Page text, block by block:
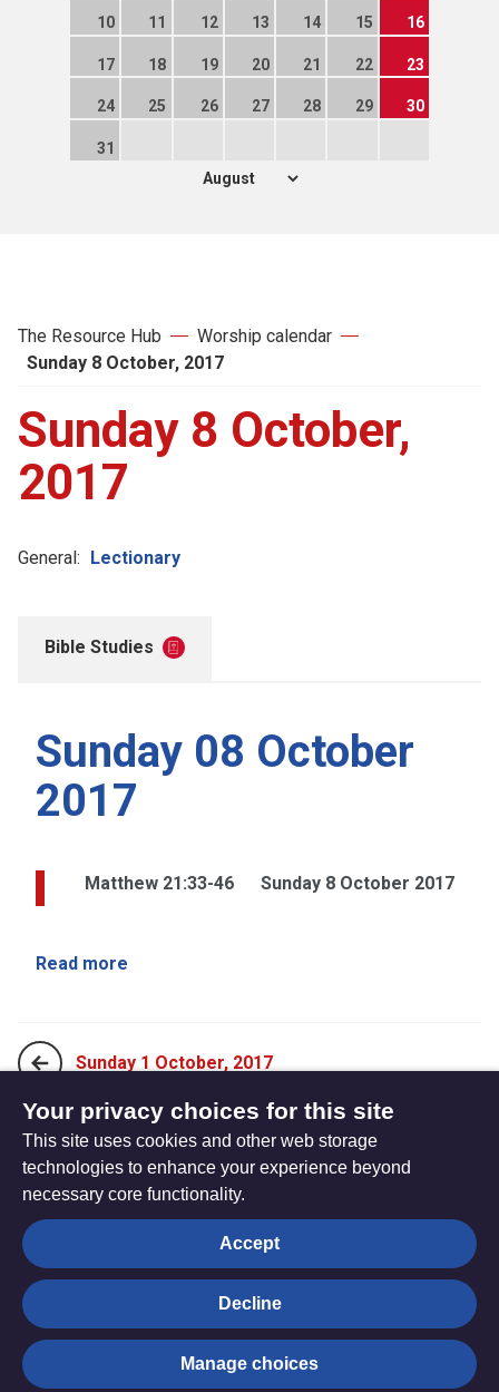
10 11 12 13 14 15 16
17 18 19 20 21 22 23
24 25 26 27 28 29 30
31
The Resource Hub
Worship calendar
Sunday 8 October, 2017
Sunday 8 October,
2017
General: Lectionary
Bible Studies
Sunday 08 October
2017
Matthew 21:33-46 Sunday 8 October 2017
Read more
Sunday 1 October, 2017
Sunday 15 October, 2017
The
Hub
Privacy settings
© Trustees for Methodist Church Purposes. The Methodist
Church Registered Charity no. 1132208
Privacy notice
Your privacy choices for this site
This site uses cookies and other web storage
technologies to enhance your experience beyond
necessary core functionality.
Accept
Decline
Manage choices